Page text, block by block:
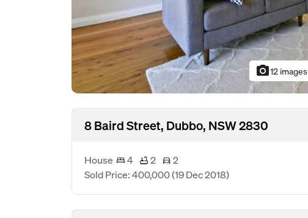
photo_camera12 images
8 Baird Street, Dubbo, NSW 2830
House 4 2
2
Sold Price: 400,000(19 Dec 2018)